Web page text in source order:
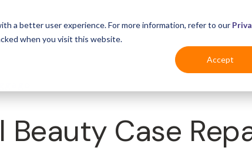
a better user experience. For more information, refer to our
when you visit this website.
Accept
For Business Industries For
Beauty Case